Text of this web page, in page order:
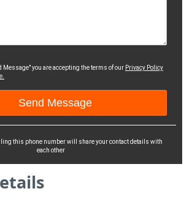
Message" you are accepting the terms of our Privacy Policy
this phone number will share your contact details with
each other